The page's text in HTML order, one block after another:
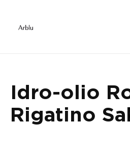
Idro-olio
Rigatino